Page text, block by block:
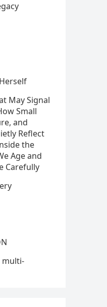
May Signal
Small
and
Reflect
the
Age and
Carefully
multi-